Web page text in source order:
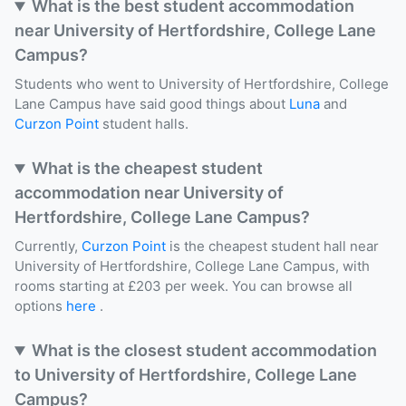
What is the best student accommodation
near University of Hertfordshire, College Lane
Campus?
Students who went to University of Hertfordshire, College
Lane Campus have said good things about Luna and
Curzon Point student halls.
What is the cheapest student
accommodation near University of
Hertfordshire, College Lane Campus?
Currently, Curzon Point is the cheapest student hall near
University of Hertfordshire, College Lane Campus, with
rooms starting at £203 per week. You can browse all
options here .
What is the closest student accommodation
to University of Hertfordshire, College Lane
Campus?